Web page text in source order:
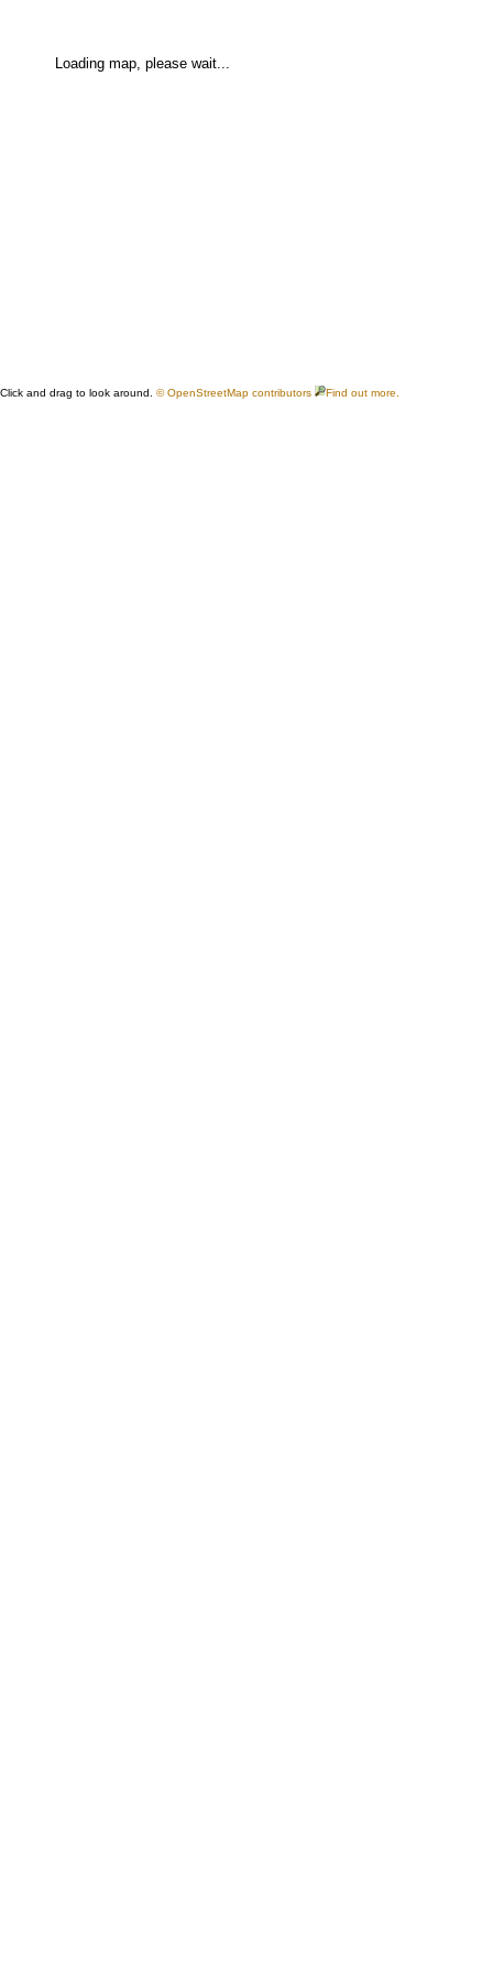
Loading map, please wait...
Click and drag to look around. © OpenStreetMap contributors Find out more.